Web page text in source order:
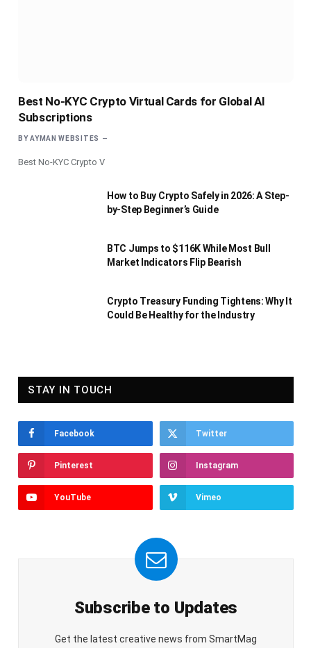
Best No-KYC Crypto Virtual Cards for Global AI
Subscriptions
BY AYMAN WEBSITES
Best No-KYC Crypto V
How to Buy Crypto Safely in 2026: A Step-
by-Step Beginner’s Guide
BTC Jumps to $116K While Most Bull
Market Indicators Flip Bearish
Crypto Treasury Funding Tightens: Why It
Could Be Healthy for the Industry
STAY IN TOUCH
Facebook Twitter
Pinterest Instagram
YouTube Vimeo
Subscribe to Updates
Get the latest creative news from SmartMag